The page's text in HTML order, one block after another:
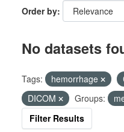
Order by
No datasets
Tags: hemorrhage
DICOM
Groups:
Filter Results